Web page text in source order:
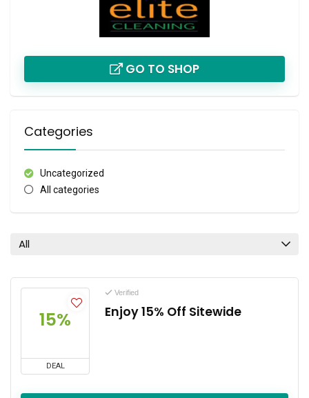
GO TO SHOP
Categories
Uncategorized
All categories
All
15%
DEAL
Verified
Enjoy 15% Off Sitewide